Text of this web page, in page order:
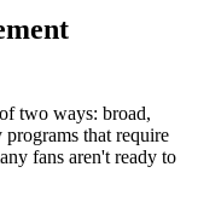
two ways: broad,
that require
fans aren't ready to